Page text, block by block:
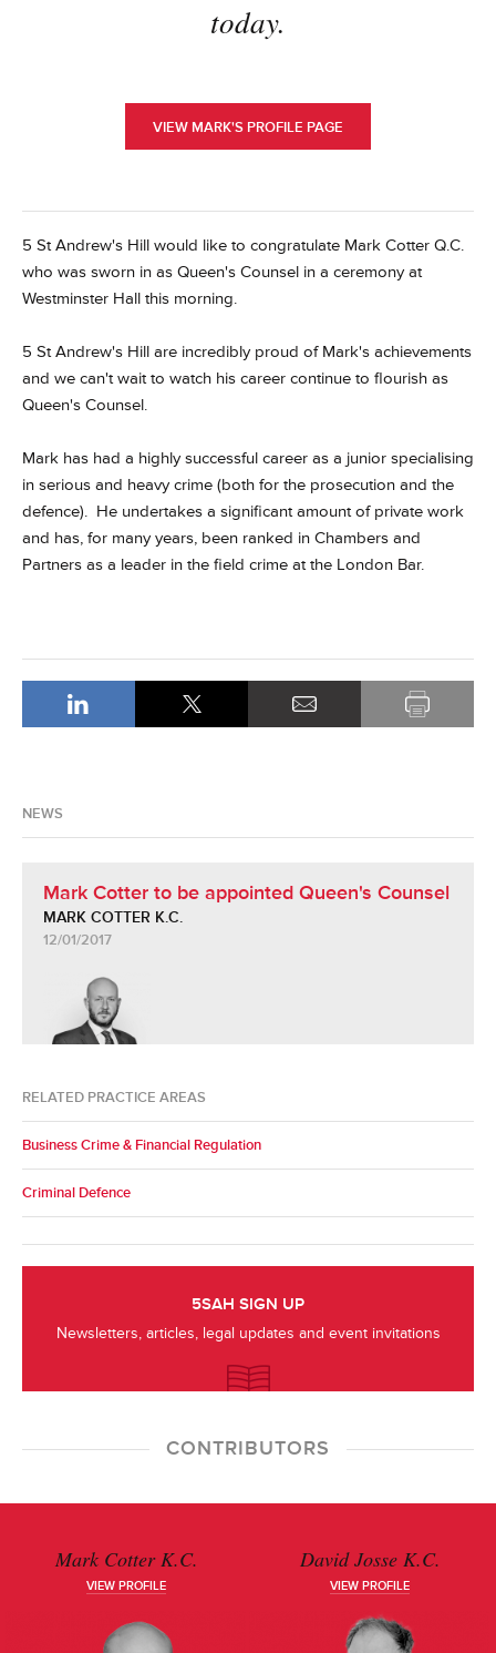
today.
VIEW MARK'S PROFILE PAGE
5 St Andrew's Hill would like to congratulate Mark Cotter Q.C.
who was sworn in as Queen's Counsel in a ceremony at
Westminster Hall this morning.
5 St Andrew's Hill are incredibly proud of Mark's achievements
and we can't wait to watch his career continue to flourish as
Queen's Counsel.
Mark has had a highly successful career as a junior specialising
in serious and heavy crime (both for the prosecution and the
defence). He undertakes a significant amount of private work
and has, for many years, been ranked in Chambers and
Partners as a leader in the field crime at the London Bar.
NEWS
Mark Cotter to be appointed Queen's Counsel
MARK COTTER K.C.
12/01/2017
RELATED PRACTICE AREAS
Business Crime & Financial Regulation
Criminal Defence
5SAH SIGN UP
Newsletters, articles, legal updates and event invitations
CONTRIBUTORS
Mark Cotter K.C.
VIEW PROFILE
David Josse K.C.
VIEW PROFILE